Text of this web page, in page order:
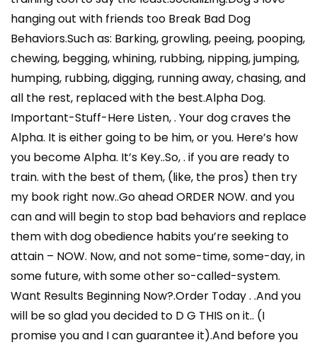
hanging out with friends too Break Bad Dog
Behaviors.Such as: Barking, growling, peeing, pooping,
chewing, begging, whining, rubbing, nipping, jumping,
humping, rubbing, digging, running away, chasing, and
all the rest, replaced with the best.Alpha Dog.
Important-Stuff-Here Listen, . Your dog craves the
Alpha. It is either going to be him, or you. Here’s how
you become Alpha. It’s Key..So, . if you are ready to
train. with the best of them, (like, the pros) then try
my book right now..Go ahead ORDER NOW. and you
can and will begin to stop bad behaviors and replace
them with dog obedience habits you’re seeking to
attain – NOW. Now, and not some-time, some-day, in
some future, with some other so-called-system.
Want Results Beginning Now?.Order Today . .And you
will be so glad you decided to D G THIS on it.. (I
promise you and I can guarantee it).And before you